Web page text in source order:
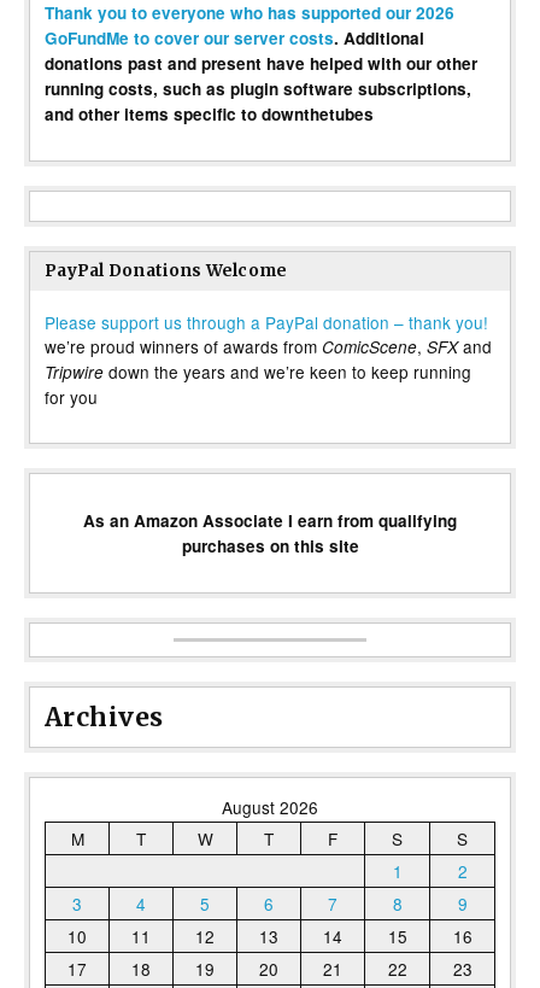
Thank you to everyone who has supported our 2026
GoFundMe to cover our server costs. Additional
donations past and present have helped with our other
running costs, such as plugin software subscriptions,
and other items specific to downthetubes
PayPal Donations Welcome
Please support us through a PayPal donation – thank you!
we’re proud winners of awards from ComicScene, SFXand
Tripwire down the years and we’re keen to keep running
for you
As an Amazon Associate I earn from qualifying
purchases on this site
Archives
August 2026
M
T W T F S
S
1
2
3
4 5 6 7 8
9
10
11 12 13 14 15
16
17
18 19 20 21 22
23